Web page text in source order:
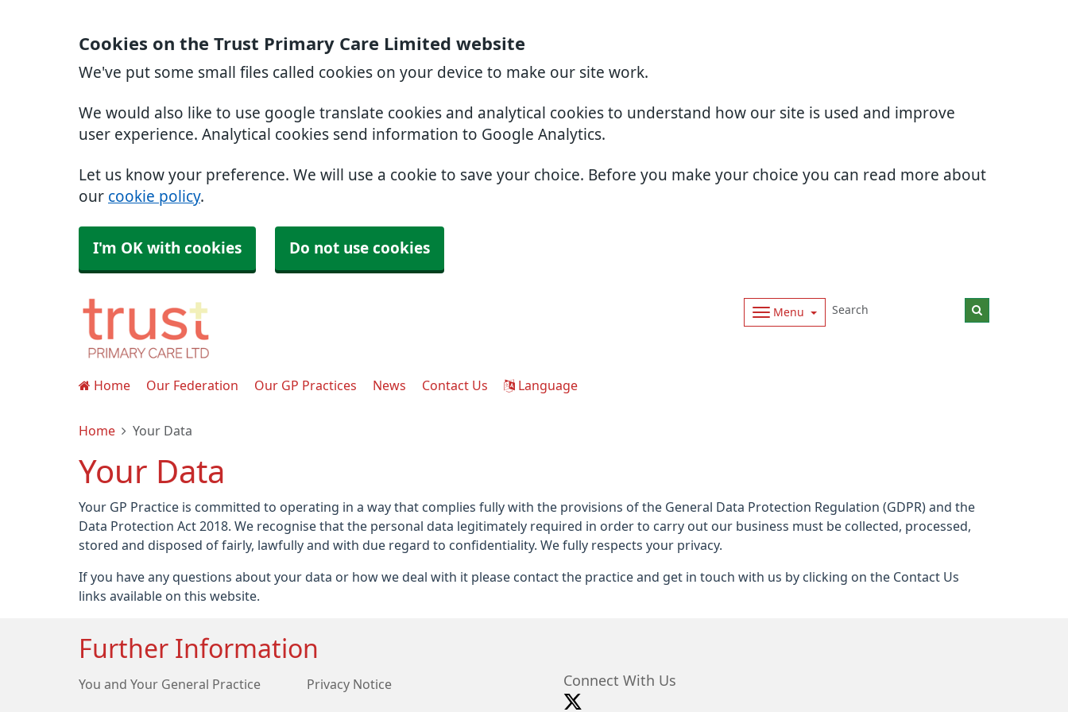
Cookies on the Trust Primary Care Limited website
We've put some small files called cookies on your device to make our site work.
We would also like to use google translate cookies and analytical cookies to understand how our site is used and improve
user experience. Analytical cookies send information to Google Analytics.
Let us know your preference. We will use a cookie to save your choice. Before you make your choice you can read more about
our cookie policy.
I'm OK with cookies Do not use cookies
Menu
Home Our Federation Our GP Practices News Contact Us Language
Home Your Data
Your Data
Your GP Practice is committed to operating in a way that complies fully with the provisions of the General Data Protection Regulation (GDPR) and the
Data Protection Act 2018. We recognise that the personal data legitimately required in order to carry out our business must be collected, processed,
stored and disposed of fairly, lawfully and with due regard to confidentiality. We fully respects your privacy.
If you have any questions about your data or how we deal with it please contact the practice and get in touch with us by clicking on the Contact Us
links available on this website.
Further Information
You and Your General Practice Privacy Notice Connect With Us